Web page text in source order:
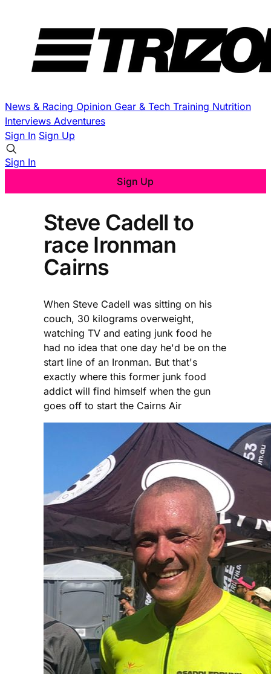
News & Racing Opinion Gear & Tech Training Nutrition
Interviews Adventures
Sign In Sign Up
Sign In
Sign Up
Steve Cadell to
race Ironman
Cairns
When Steve Cadell was sitting on his
couch, 30 kilograms overweight,
watching TV and eating junk food he
had no idea that one day he'd be on the
start line of an Ironman. But that's
exactly where this former junk food
addict will find himself when the gun
goes off to start the Cairns Air